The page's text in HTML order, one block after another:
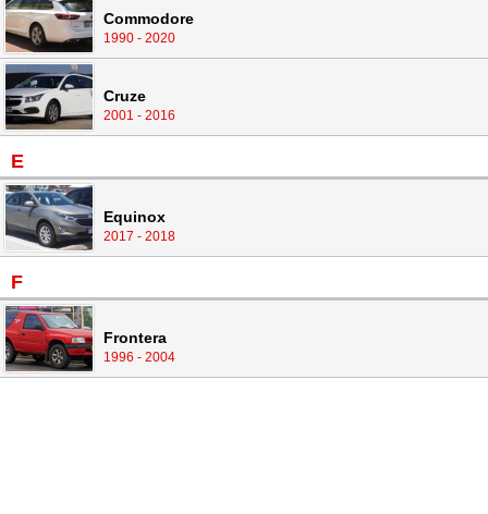
Commodore
1990 - 2020
Cruze
2001 - 2016
E
Equinox
2017 - 2018
F
Frontera
1996 - 2004